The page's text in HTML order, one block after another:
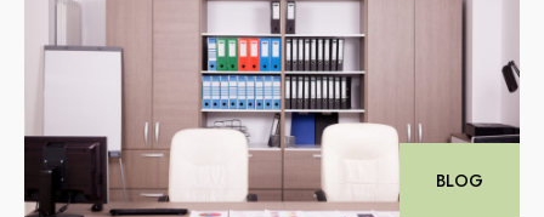
BLOG